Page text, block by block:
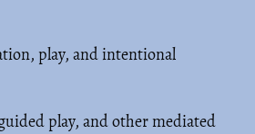
play, and intentional
play, and other mediated